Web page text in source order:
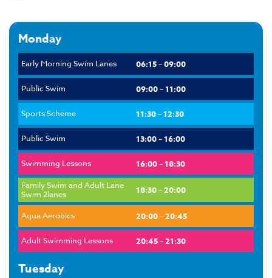
Monday
Early Morning Swim Lanes 06:15 – 09:00
Public Swim 09:00 – 11:00
Sports Scheme 11:30 – 12:30
Public Swim 13:00 – 16:00
Swimming Lessons
16:00 – 18:30
Family Swim and Adult Lane
Swim 2lanes
18:30 – 20:00
Aqua Aerobics 20:00 – 20:45
Adult Swimming Lessons 20:45 – 21:30
Tuesday